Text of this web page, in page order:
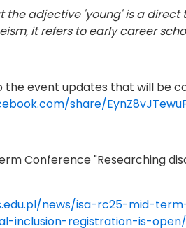
the adjective 'young' is a
it refers to early career
the event updates that will be
share/
Conference "Researching
news/isa-rc25-mid-
inclusion-registration-is-open/